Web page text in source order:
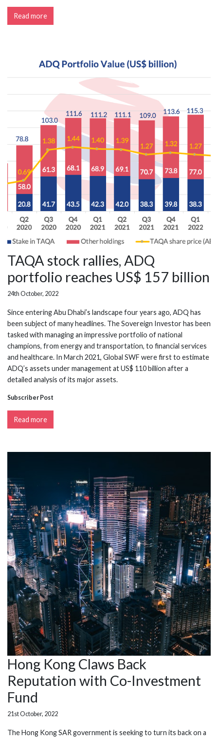
Read more
TAQA stock rallies, ADQ
portfolio reaches US$ 157 billion
24th October, 2022
Since entering Abu Dhabi’s landscape four years ago, ADQ has
been subject of many headlines. The Sovereign Investor has been
tasked with managing an impressive portfolio of national
champions, from energy and transportation, to financial services
and healthcare. In March 2021, Global SWF were first to estimate
ADQ’s assets under management at US$ 110 billion after a
detailed analysis of its major assets.
Subscriber Post
Read more
Hong Kong Claws Back
Reputation with Co-Investment
Fund
21st October, 2022
The Hong Kong SAR government is seeking to turn its back on a